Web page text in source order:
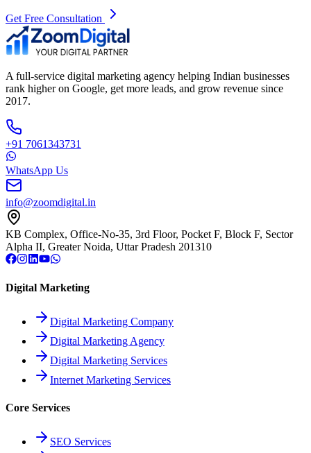
Get Free Consultation
A full-service digital marketing agency helping Indian businesses
rank higher on Google, get more leads, and grow revenue since
2017.
+91 7061343731
WhatsApp Us
info@zoomdigital.in
KB Complex, Office-No-35, 3rd Floor, Pocket F, Block F, Sector
Alpha II, Greater Noida, Uttar Pradesh 201310
Digital Marketing
Digital Marketing Company
Digital Marketing Agency
Digital Marketing Services
Internet Marketing Services
Core Services
SEO Services